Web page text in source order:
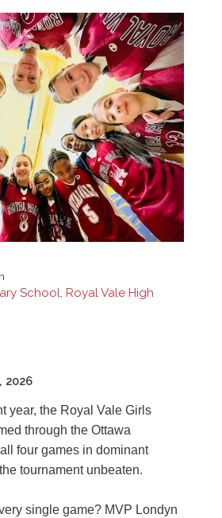
School, Royal Vale High
2026
year, the Royal Vale Girls
through the Ottawa
four games in dominant
tournament unbeaten.
single game? MVP Londyn